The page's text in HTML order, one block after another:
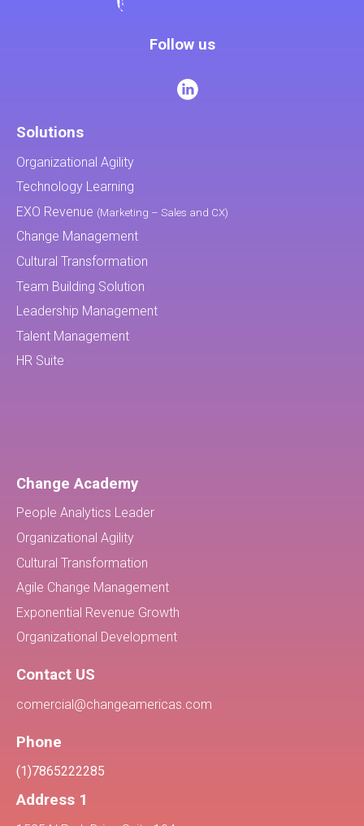
Follow us
Solutions
Organizational Agility
Technology Learning
EXO Revenue (Marketing – Sales and CX)
Change Management
Cultural Transformation
Team Building Solution
Leadership Management
Talent Management
HR Suite
Change Academy
People Analytics Leader
Organizational Agility
Cultural Transformation
Agile Change Management
Exponential Revenue Growth
Organizational Development
Contact US
comercial@changeamericas.com
Phone
(1)7865222285
Address 1